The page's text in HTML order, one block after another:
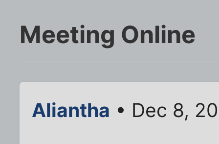
Meeting Online
Aliantha • Dec 8,